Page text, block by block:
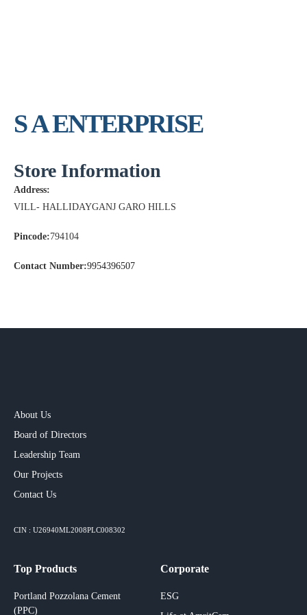
S A ENTERPRISE
Store Information
Address:
VILL- HALLIDAYGANJ GARO HILLS
Pincode:794104
Contact Number:9954396507
About Us
Board of Directors
Leadership Team
Our Projects​
Contact Us
CIN : U26940ML2008PLC008302
Top Products
Portland Pozzolana Cement
(PPC)
Corporate
ESG